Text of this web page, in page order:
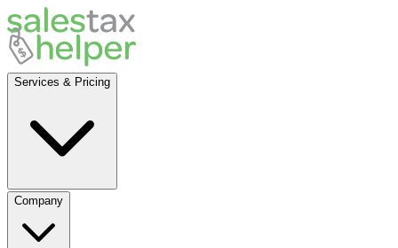
Services & Pricing
Company